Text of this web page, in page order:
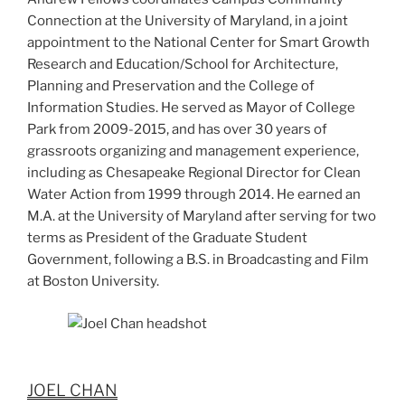
Connection at the University of Maryland, in a joint
appointment to the National Center for Smart Growth
Research and Education/School for Architecture,
Planning and Preservation and the College of
Information Studies. He served as Mayor of College
Park from 2009-2015, and has over 30 years of
grassroots organizing and management experience,
including as Chesapeake Regional Director for Clean
Water Action from 1999 through 2014. He earned an
M.A. at the University of Maryland after serving for two
terms as President of the Graduate Student
Government, following a B.S. in Broadcasting and Film
at Boston University.
JOEL CHAN